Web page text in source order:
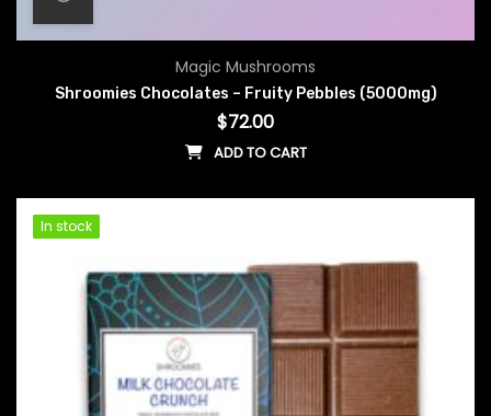
Magic Mushrooms
Shroomies Chocolates – Fruity Pebbles (5000mg)
$72.00
ADD TO CART
In stock
In stock